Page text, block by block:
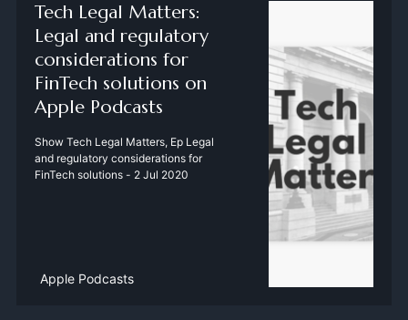
‎Tech Legal Matters:
Legal and regulatory
considerations for
FinTech solutions on
Apple Podcasts
‎Show Tech Legal Matters, Ep Legal
and regulatory considerations for
FinTech solutions - 2 Jul 2020
Apple Podcasts